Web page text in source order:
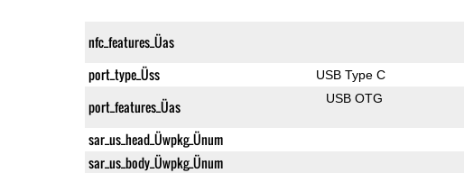
nfc_features_Üas
port_type_Üss USB Type C
port_features_Üas USB OTG
sar_us_head_Üwpkg_Ünum
sar_us_body_Üwpkg_Ünum